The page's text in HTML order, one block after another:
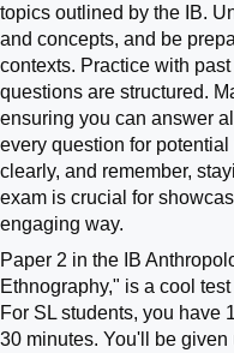
topics outlined by the IB.
and concepts, and be
contexts. Practice with
questions are structured.
ensuring you can answer
every question for
clearly, and remember,
exam is crucial for
engaging way.
Paper 2 in the IB
Ethnography," is a cool
For SL students, you have
30 minutes. You'll be